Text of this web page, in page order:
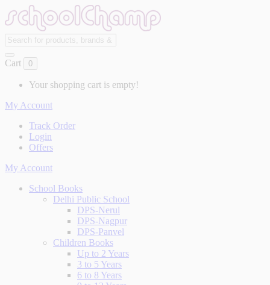
Cart 0
Your shopping cart is empty!
My Account
Track Order
Login
Offers
My Account
School Books
Delhi Public School
DPS-Nerul
DPS-Nagpur
DPS-Panvel
Children Books
Up to 2 Years
3 to 5 Years
6 to 8 Years